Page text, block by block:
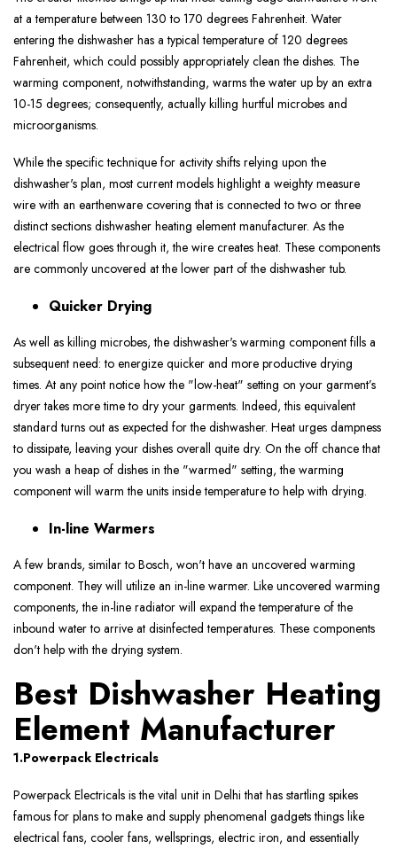
at a temperature between 130 to 170 degrees Fahrenheit. Water
entering the dishwasher has a typical temperature of 120 degrees
Fahrenheit, which could possibly appropriately clean the dishes. The
warming component, notwithstanding, warms the water up by an extra
10-15 degrees; consequently, actually killing hurtful microbes and
microorganisms.
While the specific technique for activity shifts relying upon the
dishwasher's plan, most current models highlight a weighty measure
wire with an earthenware covering that is connected to two or three
distinct sections dishwasher heating element manufacturer. As the
electrical flow goes through it, the wire creates heat. These components
are commonly uncovered at the lower part of the dishwasher tub.
Quicker Drying
As well as killing microbes, the dishwasher's warming component fills a
subsequent need: to energize quicker and more productive drying
times. At any point notice how the "low-heat" setting on your garment’s
dryer takes more time to dry your garments. Indeed, this equivalent
standard turns out as expected for the dishwasher. Heat urges dampness
to dissipate, leaving your dishes overall quite dry. On the off chance that
you wash a heap of dishes in the "warmed" setting, the warming
component will warm the units inside temperature to help with drying.
In-line Warmers
A few brands, similar to Bosch, won't have an uncovered warming
component. They will utilize an in-line warmer. Like uncovered warming
components, the in-line radiator will expand the temperature of the
inbound water to arrive at disinfected temperatures. These components
don't help with the drying system.
Best Dishwasher Heating
Element Manufacturer
1.Powerpack Electricals
Powerpack Electricals is the vital unit in Delhi that has startling spikes
famous for plans to make and supply phenomenal gadgets things like
electrical fans, cooler fans, wellsprings, electric iron, and essentially